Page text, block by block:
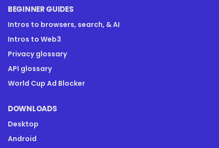
BEGINNER GUIDES
Intros to browsers, search, & AI
Intros to Web3
Privacy glossary
API glossary
World Cup Ad Blocker
DOWNLOADS
Desktop
Android